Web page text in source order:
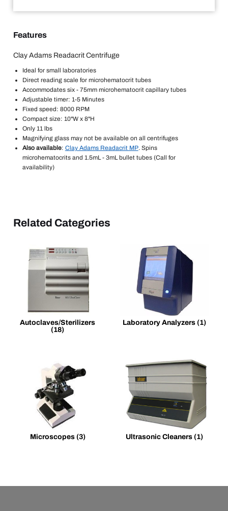
Features
Clay Adams Readacrit Centrifuge
Ideal for small laboratories
Direct reading scale for microhematocrit tubes
Accommodates six - 75mm microhematocrit capillary tubes
Adjustable timer: 1-5 Minutes
Fixed speed: 8000 RPM
Compact size: 10"W x 8"H
Only 11 lbs
Magnifying glass may not be available on all centrifuges
Also available: Clay Adams Readacrit MP. Spins
microhematocrits and 1.5mL - 3mL bullet tubes (Call for
availability)
Related Categories
Autoclaves/Sterilizers
(18)
Laboratory Analyzers (1)
Microscopes (3) Ultrasonic Cleaners (1)